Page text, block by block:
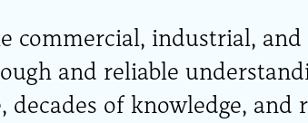
commercial, industrial,
and reliable
decades of knowledge,